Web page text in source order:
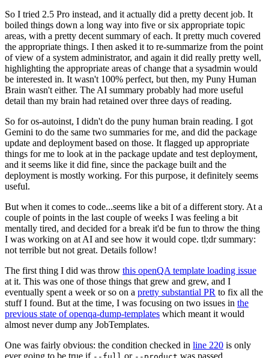
So I tried 2.5 Pro instead, and it actually did a pretty decent job. It
boiled things down a long way into five or six appropriate topic
areas, with a pretty decent summary of each. It pretty much covered
the appropriate things. I then asked it to re-summarize from the point
of view of a system administrator, and again it did really pretty well,
highlighting the appropriate areas of change that a sysadmin would
be interested in. It wasn't 100% perfect, but then, my Puny Human
Brain wasn't either. The AI summary probably had more useful
detail than my brain had retained over three days of reading.
So for os-autoinst, I didn't do the puny human brain reading. I got
Gemini to do the same two summaries for me, and did the package
update and deployment based on those. It flagged up appropriate
things for me to look at in the package update and test deployment,
and it seems like it did fine, since the package built and the
deployment is mostly working. For this purpose, it definitely seems
useful.
But when it comes to code...seems like a bit of a different story. At a
couple of points in the last couple of weeks I was feeling a bit
mentally tired, and decided for a break it'd be fun to throw the thing
I was working on at AI and see how it would cope. tl;dr summary:
not terrible but not great. Details follow!
The first thing I did was throw this openQA template loading issue
at it. This was one of those things that grew and grew, and I
eventually spent a week or so on a pretty substantial PR to fix all the
stuff I found. But at the time, I was focusing on two issues in the
previous state of openqa-dump-templates which meant it would
almost never dump any JobTemplates.
One was fairly obvious: the condition checked in line 220 is only
ever going to be true if
or was passed.